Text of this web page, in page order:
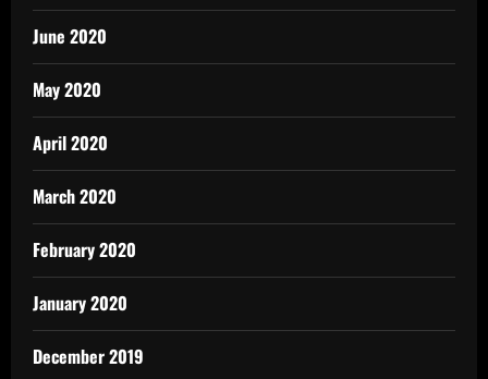
June 2020
May 2020
April 2020
March 2020
February 2020
January 2020
December 2019